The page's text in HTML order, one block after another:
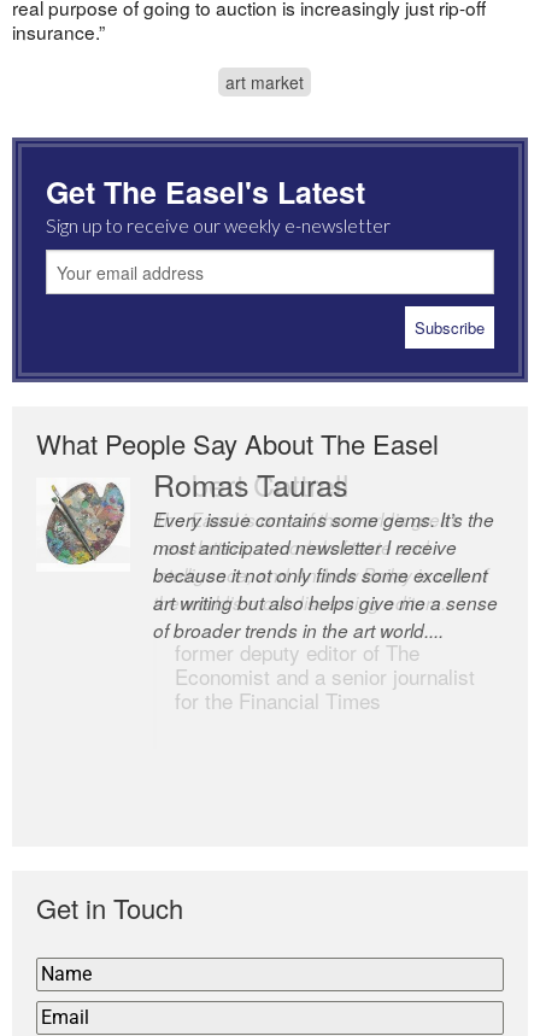
real purpose of going to auction is increasingly just rip-off
insurance.”
art market
Get The Easel's Latest
Sign up to receive our weekly e-newsletter
What People Say About The Easel
Romas Tauras
Every issue contains some gems. It’s the
most anticipated newsletter I receive
because it not only finds some excellent
art writing but also helps give me a sense
of broader trends in the art world....
Robert Cottrell
The Easel is one of the world’s great
newsletters, a model of taste and
intelligence; and Andrew Bailey is one of
the world’s most discerning editors.
former deputy editor of The
Economist and a senior journalist
for the Financial Times
Get in Touch